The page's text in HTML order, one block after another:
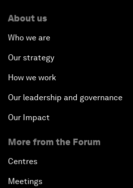
About us
Who we are
Our strategy
How we work
Our leadership and governance
Our Impact
More from the Forum
Centres
Meetings